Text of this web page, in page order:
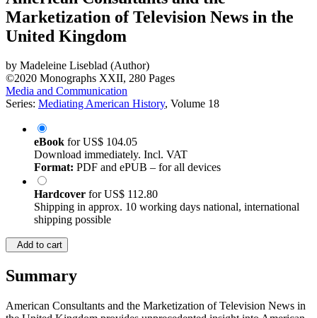
American Consultants and the
Marketization of Television News in the
United Kingdom
byMadeleine Liseblad (Author)
©2020 Monographs XXII, 280 Pages
Media and Communication
eBookfor US$ 104.05
Download immediately. Incl. VAT
Format:
Hardcover forUS$ 112.80
Shipping in approx. 10 working days national, international
Summary